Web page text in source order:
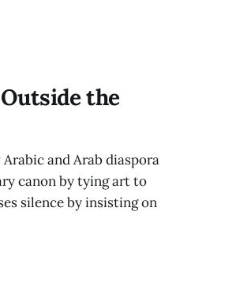
the
and Arab diaspora
canon by tying art to
silence by insisting on